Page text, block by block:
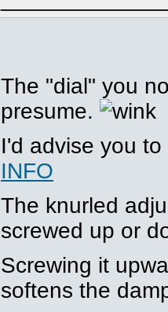
The "dial" you
presume.
I'd advise you
INFO
The knurled
screwed up or
Screwing it
softens the